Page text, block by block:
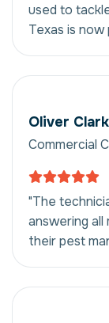
used to
Texas is
Oliver
Commercial
"The
answering all
their pest